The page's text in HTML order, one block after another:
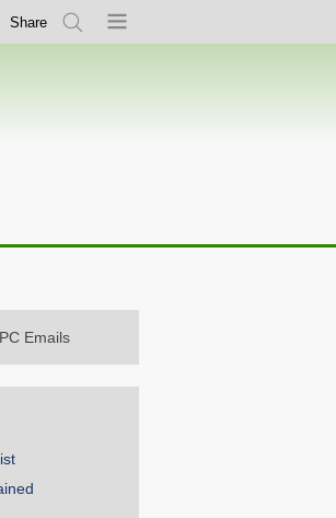
Share
SearchMenu
Emails